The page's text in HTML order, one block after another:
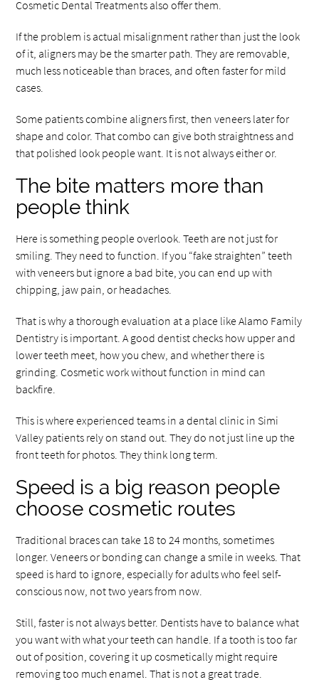
Cosmetic Dental Treatments also offer them.
If the problem is actual misalignment rather than just the look
of it, aligners may be the smarter path. They are removable,
much less noticeable than braces, and often faster for mild
cases.
Some patients combine aligners first, then veneers later for
shape and color. That combo can give both straightness and
that polished look people want. It is not always either or.
The bite matters more than
people think
Here is something people overlook. Teeth are not just for
smiling. They need to function. If you “fake straighten” teeth
with veneers but ignore a bad bite, you can end up with
chipping, jaw pain, or headaches.
That is why a thorough evaluation at a place like Alamo Family
Dentistry is important. A good dentist checks how upper and
lower teeth meet, how you chew, and whether there is
grinding. Cosmetic work without function in mind can
backfire.
This is where experienced teams in a dental clinic in Simi
Valley patients rely on stand out. They do not just line up the
front teeth for photos. They think long term.
Speed is a big reason people
choose cosmetic routes
Traditional braces can take 18 to 24 months, sometimes
longer. Veneers or bonding can change a smile in weeks. That
speed is hard to ignore, especially for adults who feel self-
conscious now, not two years from now.
Still, faster is not always better. Dentists have to balance what
you want with what your teeth can handle. If a tooth is too far
out of position, covering it up cosmetically might require
removing too much enamel. That is not a great trade.